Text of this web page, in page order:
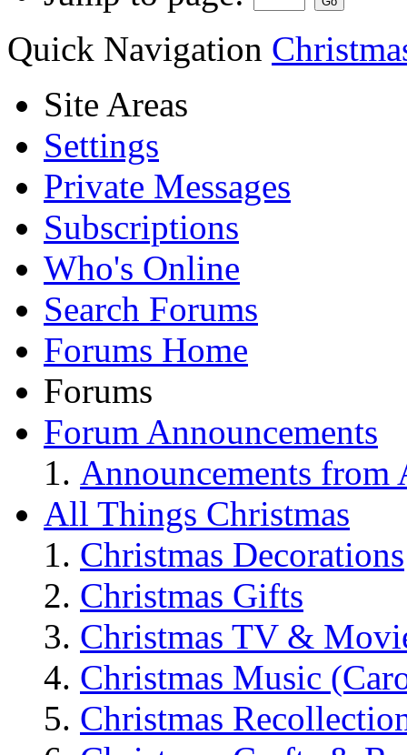
Quick Navigation
Site Areas
Settings
Private Messages
Subscriptions
Who's Online
Search Forums
Forums Home
Forums
Forum Announcements
Announcements
All Things Christmas
Christmas Decorations
Christmas Gifts
Christmas TV &
Christmas Music
Christmas